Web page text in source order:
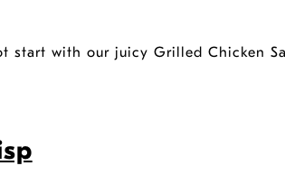
start with our juicy Grilled Chicken